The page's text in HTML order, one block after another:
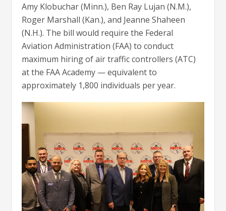
Amy Klobuchar (Minn.), Ben Ray Lujan (N.M.),
Roger Marshall (Kan.), and Jeanne Shaheen
(N.H.). The bill would require the Federal
Aviation Administration (FAA) to conduct
maximum hiring of air traffic controllers (ATC)
at the FAA Academy — equivalent to
approximately 1,800 individuals per year.